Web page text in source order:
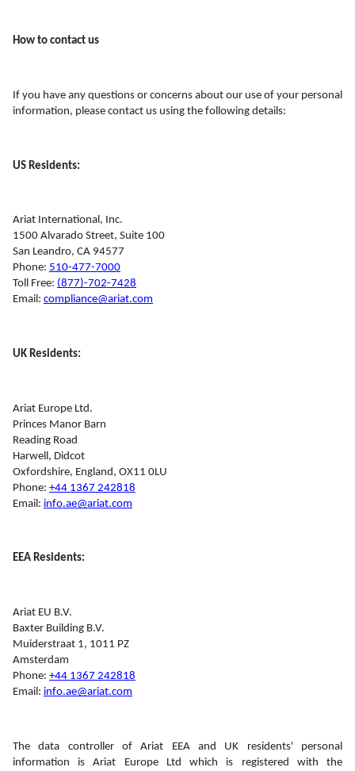
How to contact us
If you have any questions or concerns about our use of your personal
information, please contact us using the following details:
US Residents:
Ariat International, Inc.
1500 Alvarado Street, Suite 100
San Leandro, CA 94577
Phone: 510-477-7000
Toll Free: (877)-702-7428
Email: compliance@ariat.com
UK Residents:
Ariat Europe Ltd.
Princes Manor Barn
Reading Road
Harwell, Didcot
Oxfordshire, England, OX11 0LU
Phone: +44 1367 242818
Email: info.ae@ariat.com
EEA Residents:
Ariat EU B.V.
Baxter Building B.V.
Muiderstraat 1, 1011 PZ
Amsterdam
Phone: +44 1367 242818
Email: info.ae@ariat.com
The data controller of Ariat EEA and UK residents' personal
information is Ariat Europe Ltd which is registered with the